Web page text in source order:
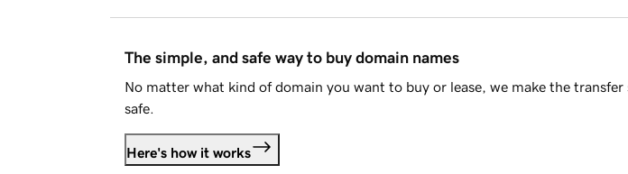
The simple, and safe way to buy domain names
No matter what kind of domain you want to buy or lease, we make the transfer
safe.
Here's how it works